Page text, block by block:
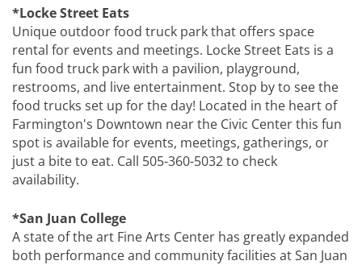
*Locke Street Eats
Unique outdoor food truck park that offers space
rental for events and meetings. Locke Street Eats is a
fun food truck park with a pavilion, playground,
restrooms, and live entertainment. Stop by to see the
food trucks set up for the day! Located in the heart of
Farmington's Downtown near the Civic Center this fun
spot is available for events, meetings, gatherings, or
just a bite to eat. Call 505-360-5032 to check
availability.
*San Juan College
A state of the art Fine Arts Center has greatly expanded
both performance and community facilities at San Juan